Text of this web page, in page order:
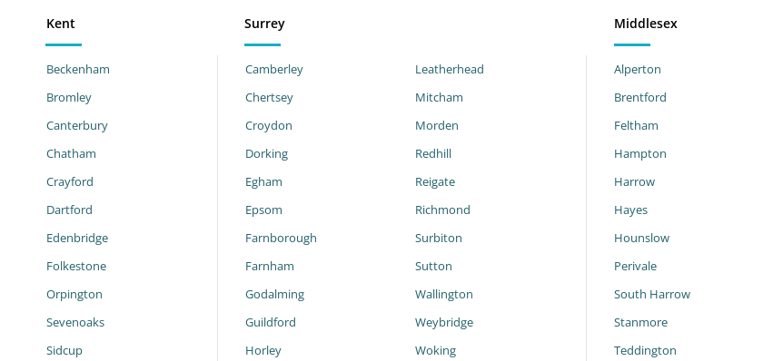
Kent Surrey Middlesex
Beckenham
Bromley
Canterbury
Chatham
Crayford
Dartford
Edenbridge
Folkestone
Orpington
Sevenoaks
Sidcup
Camberley
Chertsey
Croydon
Dorking
Egham
Epsom
Farnborough
Farnham
Godalming
Guildford
Horley
Leatherhead
Mitcham
Morden
Redhill
Reigate
Richmond
Surbiton
Sutton
Wallington
Weybridge
Woking
Alperton
Brentford
Feltham
Hampton
Harrow
Hayes
Hounslow
Perivale
South Harrow
Stanmore
Teddington